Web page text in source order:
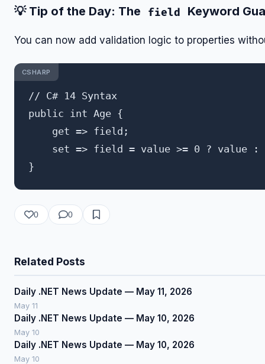
💡 Tip of the Day: The field Keyword
You can now add validation logic to properties
// C# 14 Syntax
public int Age {
    get => field;
set => field = value >= 0 ? value
CSHARP
0 0
Related Posts
Daily .NET News Update — May 11, 2026
May 11
Daily .NET News Update — May 10, 2026
May 10
Daily .NET News Update — May 10, 2026
May 10